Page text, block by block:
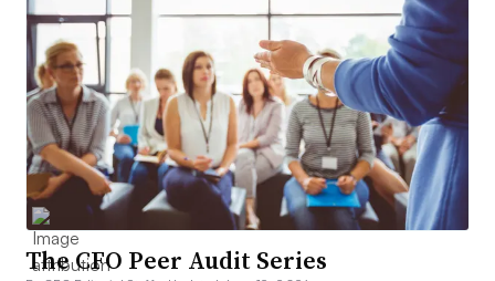
The CFO Peer Audit Series